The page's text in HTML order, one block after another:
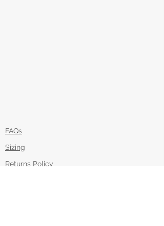
FAQs
Sizing
Returns Policy